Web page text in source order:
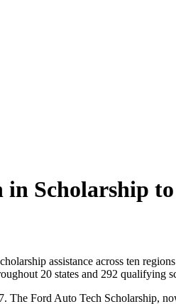
Scholarship
assistance across ten
20 states and 292 qualifying
The Ford Auto Tech Scholarship,